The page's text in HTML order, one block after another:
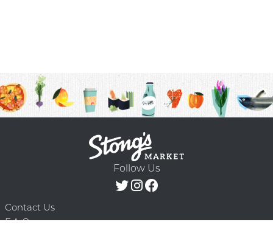
Follow Us
Contact Us
F.A.Q.